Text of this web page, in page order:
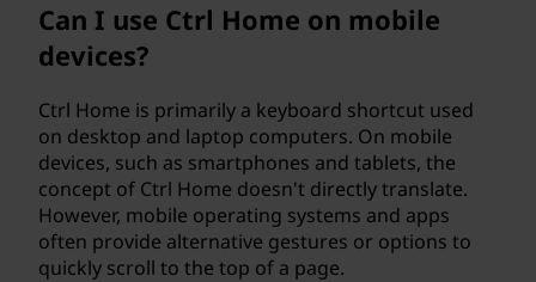
Can I use Ctrl Home on mobile
devices?
Ctrl Home is primarily a keyboard shortcut used
on desktop and laptop computers. On mobile
devices, such as smartphones and tablets, the
concept of Ctrl Home doesn't directly translate.
However, mobile operating systems and apps
often provide alternative gestures or options to
quickly scroll to the top of a page.